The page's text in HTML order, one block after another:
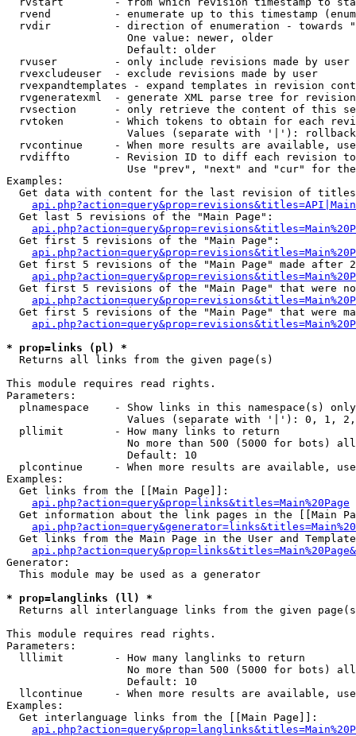
rvend          - enumerate up to this timestamp
rvdir          - direction of enumeration - towards
                   One value: newer, older
                   Default: older
  rvuser         - only include revisions made by user
  rvexcludeuser  - exclude revisions made by user
rvexpandtemplates - expand templates in revision
rvgeneratexml  - generate XML parse tree for
rvsection      - only retrieve the content of this
rvtoken        - Which tokens to obtain for each
                   Values (separate with '|'): rollback
rvcontinue     - When more results are available,
rvdiffto       - Revision ID to diff each revision
Use "prev", "next" and "cur" for
Examples:
Get data with content for the last revision of
  Get last 5 revisions of the "Main Page":
  Get first 5 revisions of the "Main Page":
Get first 5 revisions of the "Main Page" made after
Get first 5 revisions of the "Main Page" that were
Get first 5 revisions of the "Main Page" that were
* prop=links (pl) *
Returns all links from the given page(s)
This module requires read rights.
Parameters:
  plnamespace    - Show links in this namespace(s) only
Values (separate with '|'): 0, 1,
  pllimit        - How many links to return
No more than 500 (5000 for bots)
                   Default: 10
plcontinue     - When more results are available,
Examples:
  Get links from the [[Main Page]]:
api.php?action=query&prop=links&titles=Main%20Page
Get information about the link pages in the [[Main
Get links from the Main Page in the User and
Generator:
  This module may be used as a generator
* prop=langlinks (ll) *
Returns all interlanguage links from the given
This module requires read rights.
Parameters:
  lllimit        - How many langlinks to return
No more than 500 (5000 for bots)
                   Default: 10
llcontinue     - When more results are available,
Examples:
  Get interlanguage links from the [[Main Page]]: